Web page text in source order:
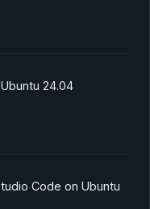
24.04
Code on Ubuntu